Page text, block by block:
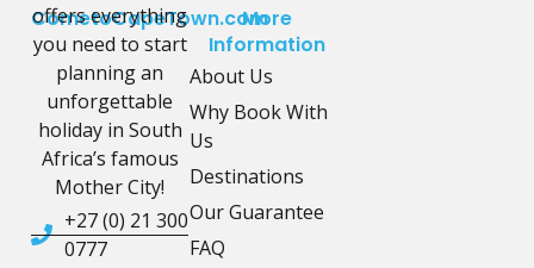
CometoCapeTown.com
offers everything
you need to start
planning an
unforgettable
holiday in South
Africa’s famous
Mother City!
+27 (0) 21 300
0777
More
Information
About Us
Why Book With
Us
Destinations
Our Guarantee
FAQ